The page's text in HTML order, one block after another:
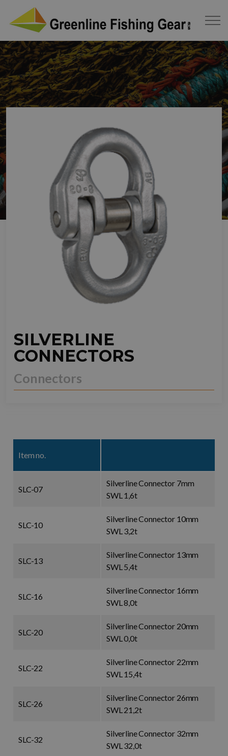
SILVERLINE
CONNECTORS
Connectors
Item no.
SLC-07
Silverline Connector 7mm
SWL 1,6t
SLC-10
Silverline Connector 10mm
SWL 3,2t
SLC-13
Silverline Connector 13mm
SWL 5,4t
SLC-16
Silverline Connector 16mm
SWL 8,0t
SLC-20
Silverline Connector 20mm
SWL 0,0t
SLC-22
Silverline Connector 22mm
SWL 15,4t
SLC-26
Silverline Connector 26mm
SWL 21,2t
SLC-32
Silverline Connector 32mm
SWL 32,0t